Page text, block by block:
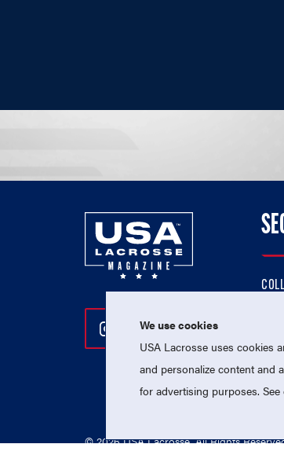
Follow Us On Instagram
Follow Us On
Follow Us
© 2026 USA Lacrosse. All Rights
We use cookies
USA Lacrosse uses cookies
and personalize content and
for advertising purposes. See